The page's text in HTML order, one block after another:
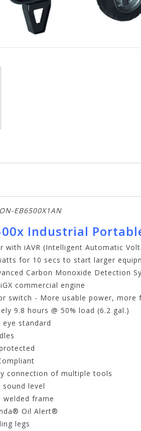
EB6500X1AN
Industrial
with iAVR (Intelligent Automatic
for 10 secs to start larger
Carbon Monoxide Detection
commercial engine
switch - More usable power, more
9.8 hours @ 50% load (6.2 gal.)
standard
connection of multiple tools
sound level
welded frame
Oil Alert®
legs